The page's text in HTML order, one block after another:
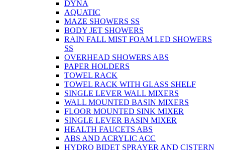
DYNA
AQUATIC
MAZE SHOWERS SS
BODY JET SHOWERS
RAIN FALL MIST FOAM LED SHOWERS
SS
OVERHEAD SHOWERS ABS
PAPER HOLDERS
TOWEL RACK
TOWEL RACK WITH GLASS SHELF
SINGLE LEVER WALL MIXERS
WALL MOUNTED BASIN MIXERS
FLOOR MOUNTED SINK MIXER
SINGLE LEVER BASIN MIXER
HEALTH FAUCETS ABS
ABS AND ACRYLIC ACC
HYDRO BIDET SPRAYER AND CISTERN